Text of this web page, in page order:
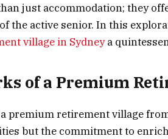
just accommodation; they
the active senior. In this
village in Sydneya
of a Premium
premium retirement village
but the commitment to